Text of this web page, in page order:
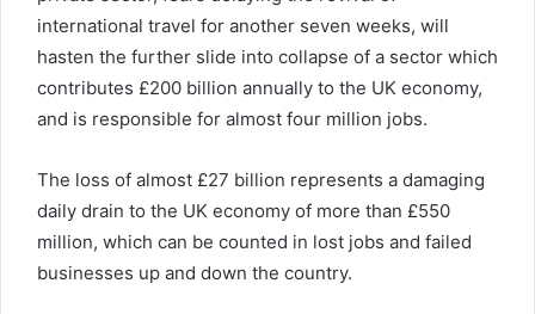
international travel for another seven weeks, will
hasten the further slide into collapse of a sector which
contributes £200 billion annually to the UK economy,
and is responsible for almost four million jobs.
The loss of almost £27 billion represents a damaging
daily drain to the UK economy of more than £550
million, which can be counted in lost jobs and failed
businesses up and down the country.